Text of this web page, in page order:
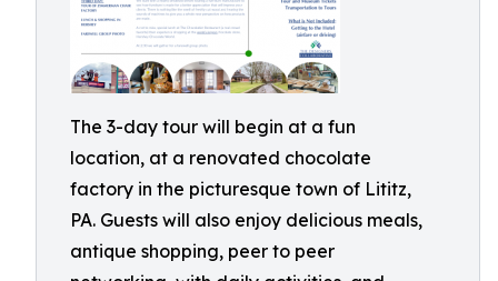
The 3-day tour will begin at a fun
location, at a renovated chocolate
factory in the picturesque town of Lititz,
PA. Guests will also enjoy delicious meals,
antique shopping, peer to peer